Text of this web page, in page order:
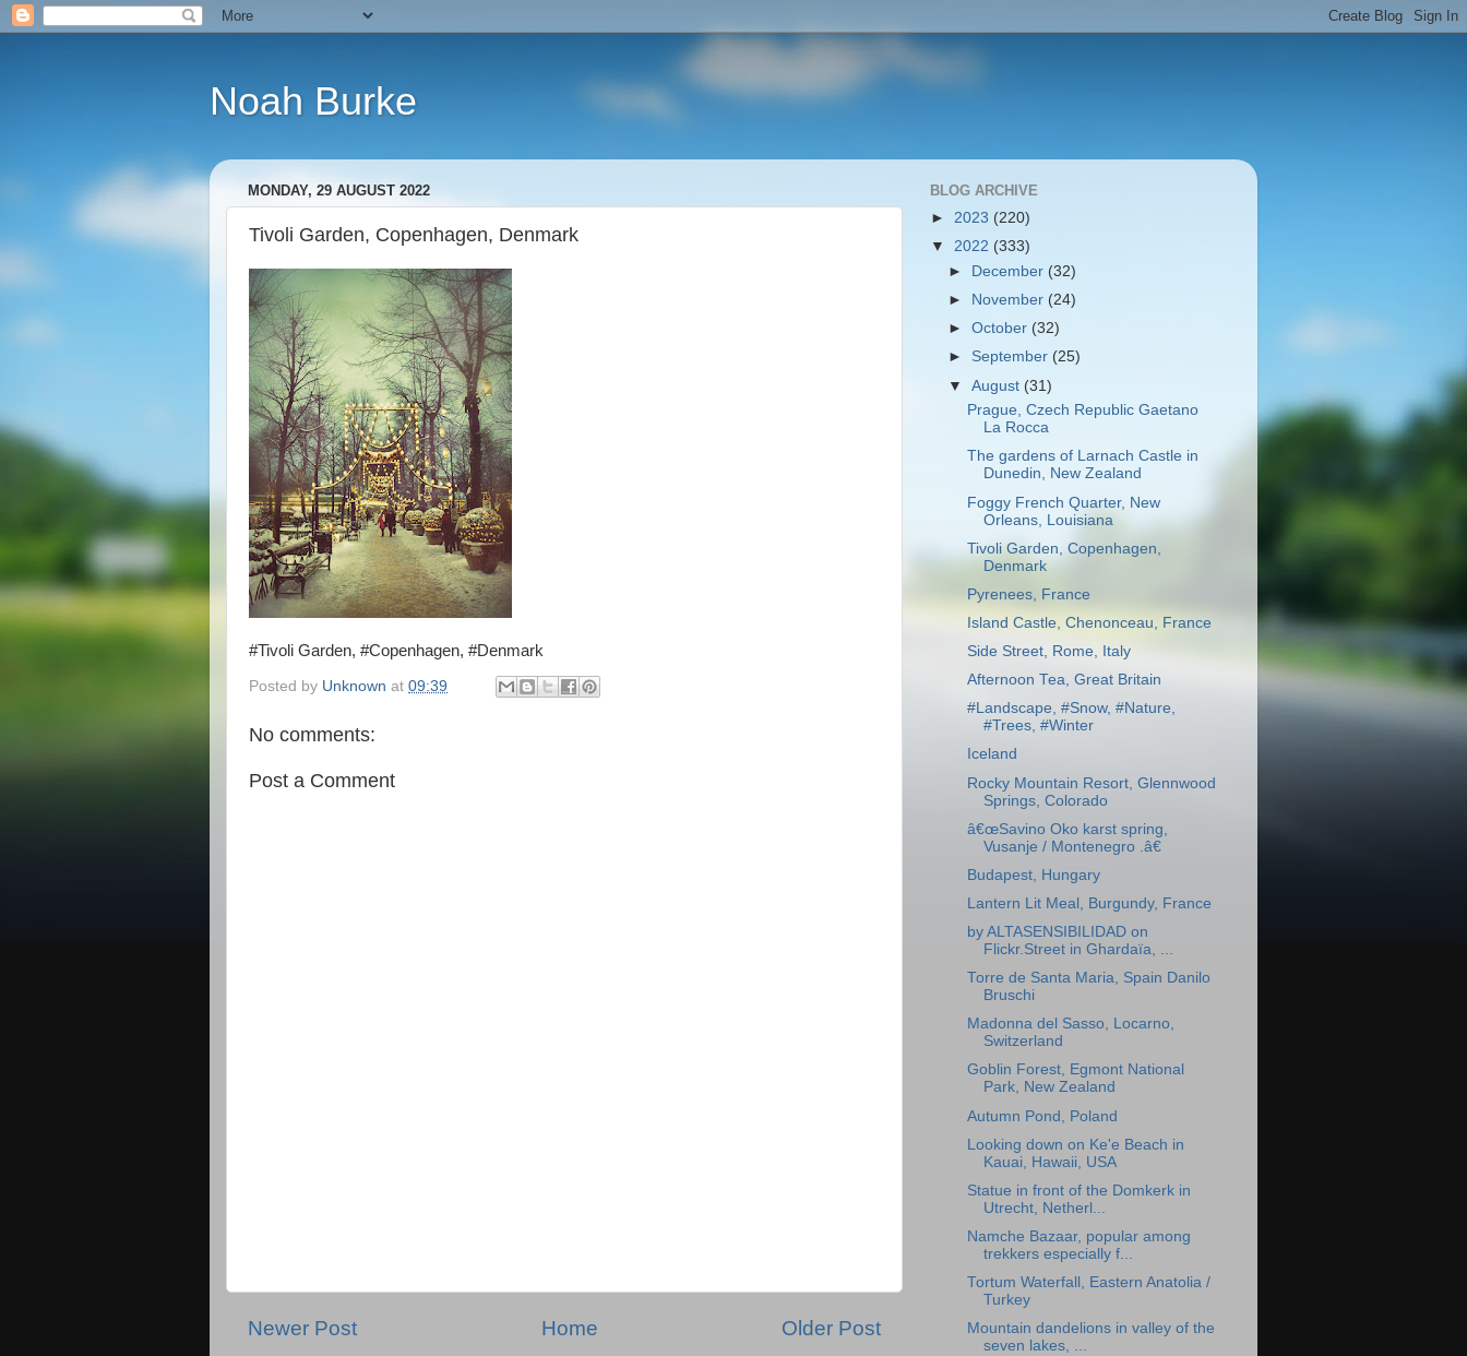
Noah Burke
MONDAY, 29 AUGUST 2022
Tivoli Garden, Copenhagen, Denmark
#Tivoli Garden, #Copenhagen, #Denmark
Posted by Unknown at 09:39
No comments:
Post a Comment
Newer Post Older Post
Home
BLOG ARCHIVE
► 2023 (220)
▼ 2022 (333)
►
December (32)
►
November (24)
►October (32)
► September (25)
▼August (31)
Prague, Czech Republic Gaetano
La Rocca
The gardens of Larnach Castle in
Dunedin, New Zealand
Foggy French Quarter, New
Orleans, Louisiana
Tivoli Garden, Copenhagen,
Denmark
Pyrenees, France
Island Castle, Chenonceau, France
Side Street, Rome, Italy
Afternoon Tea, Great Britain
#Landscape, #Snow, #Nature,
#Trees, #Winter
Iceland
Rocky Mountain Resort, Glennwood
Springs, Colorado
â€œSavino Oko karst spring,
Vusanje / Montenegro .â€
Budapest, Hungary
Lantern Lit Meal, Burgundy, France
by ALTASENSIBILIDAD on
Flickr.Street in Ghardaïa, ...
Torre de Santa Maria, Spain Danilo
Bruschi
Madonna del Sasso, Locarno,
Switzerland
Goblin Forest, Egmont National
Park, New Zealand
Autumn Pond, Poland
Looking down on Ke'e Beach in
Kauai, Hawaii, USA
Statue in front of the Domkerk in
Utrecht, Netherl...
Namche Bazaar, popular among
trekkers especially f...
Tortum Waterfall, Eastern Anatolia /
Turkey
Mountain dandelions in valley of the
seven lakes, ...